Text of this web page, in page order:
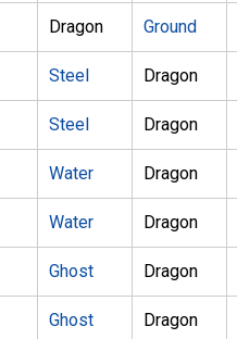
Dragon Ground
Steel Dragon
Steel Dragon
Water Dragon
Water Dragon
Ghost Dragon
Ghost Dragon